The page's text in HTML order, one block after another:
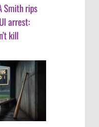
Smith rips
arrest:
kill